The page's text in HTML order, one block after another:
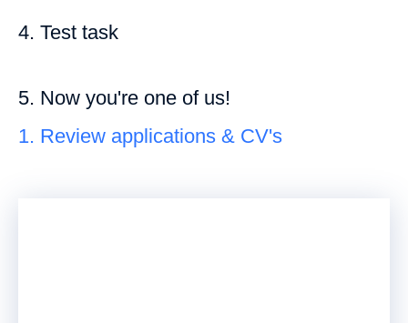
4. Test task
5. Now you're one of us!
1. Review applications & CV's